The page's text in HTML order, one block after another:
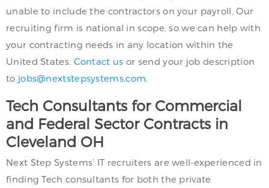
unable to include the contractors on your payroll. Our
recruiting firm is national in scope, so we can help with
your contracting needs in any location within the
United States. Contact us or send your job description
to jobs@nextstepsystems.com.
Tech Consultants for Commercial
and Federal Sector Contracts in
Cleveland OH
Next Step Systems’ IT recruiters are well-experienced in
finding Tech consultants for both the private